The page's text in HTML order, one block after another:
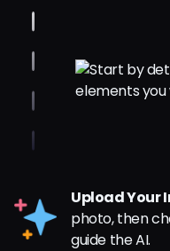
Upload Your
photo, then
guide the AI.